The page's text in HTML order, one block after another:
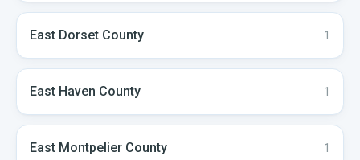
East Dorset County 1
East Haven County 1
East Montpelier County 1